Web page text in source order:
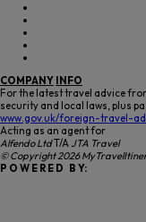
COMPANY INFO
For the latest travel advice
security and local laws, plus
www.gov.uk/foreign-travel-
Acting as an agent for
Alfendo LtdT/A JTA Travel
© Copyright 2026
P O W E R E D B Y: